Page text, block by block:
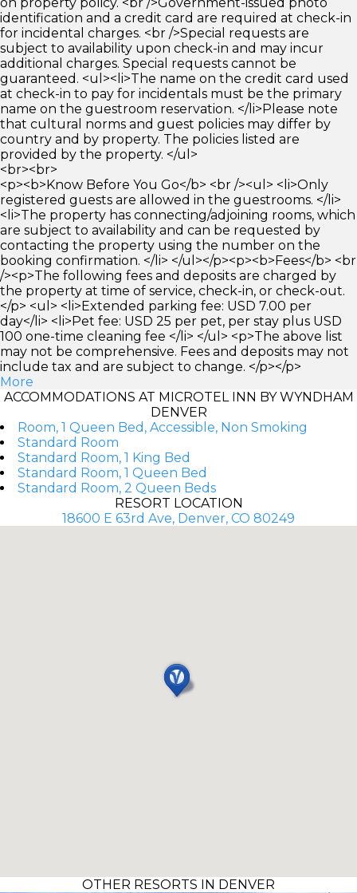
identification and a credit card are required at check-in
for incidental charges. <br />Special requests are
subject to availability upon check-in and may incur
additional charges. Special requests cannot be
guaranteed. <ul><li>The name on the credit card used
at check-in to pay for incidentals must be the primary
name on the guestroom reservation. </li>Please note
that cultural norms and guest policies may differ by
country and by property. The policies listed are
provided by the property. </ul>
<br><br>
<p><b>Know Before You Go</b> <br /><ul> <li>Only
registered guests are allowed in the guestrooms. </li>
<li>The property has connecting/adjoining rooms, which
are subject to availability and can be requested by
contacting the property using the number on the
booking confirmation. </li> </ul></p><p><b>Fees</b> <br
/><p>The following fees and deposits are charged by
the property at time of service, check-in, or check-out.
</p> <ul> <li>Extended parking fee: USD 7.00 per
day</li> <li>Pet fee: USD 25 per pet, per stay plus USD
100 one-time cleaning fee </li> </ul> <p>The above list
may not be comprehensive. Fees and deposits may not
include tax and are subject to change. </p></p>
More
ACCOMMODATIONS AT MICROTEL INN BY WYNDHAM
DENVER
Room, 1 Queen Bed, Accessible, Non Smoking
Standard Room
Standard Room, 1 King Bed
Standard Room, 1 Queen Bed
Standard Room, 2 Queen Beds
RESORT LOCATION
18600 E 63rd Ave, Denver, CO 80249
OTHER RESORTS IN DENVER